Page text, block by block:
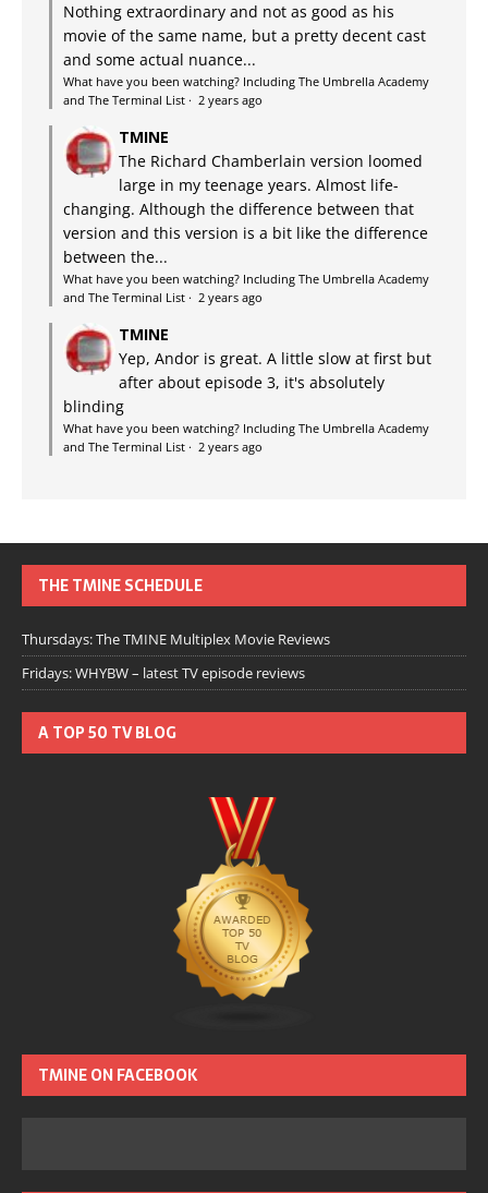
Nothing extraordinary and not as good as his
movie of the same name, but a pretty decent cast
and some actual nuance...
What have you been watching? Including The Umbrella Academy
and The Terminal List · 2 years ago
TMINE
The Richard Chamberlain version loomed
large in my teenage years. Almost life-
changing. Although the difference between that
version and this version is a bit like the difference
between the...
What have you been watching? Including The Umbrella Academy
and The Terminal List · 2 years ago
TMINE
Yep, Andor is great. A little slow at first but
after about episode 3, it's absolutely
blinding
What have you been watching? Including The Umbrella Academy
and The Terminal List · 2 years ago
THE TMINE SCHEDULE
Thursdays: The TMINE Multiplex Movie Reviews
Fridays: WHYBW – latest TV episode reviews
A TOP 50 TV BLOG
TMINE ON FACEBOOK